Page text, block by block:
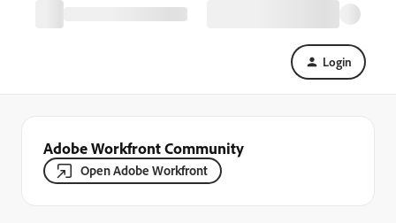
Login
Adobe Workfront Community
Open Adobe Workfront